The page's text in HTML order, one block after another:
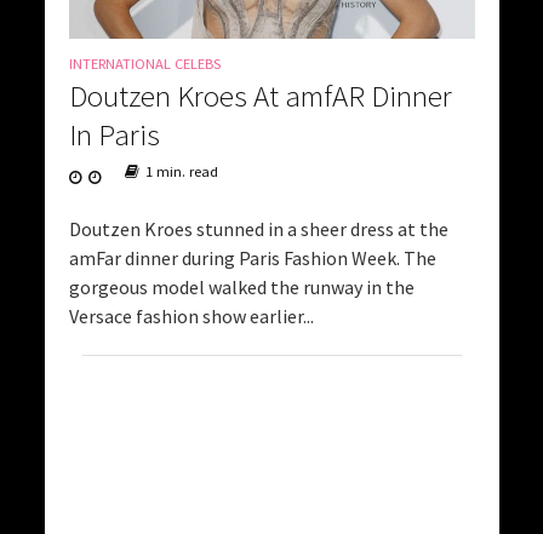
INTERNATIONAL CELEBS
Doutzen Kroes At amfAR Dinner
In Paris
1 min. read
Doutzen Kroes stunned in a sheer dress at the
amFar dinner during Paris Fashion Week. The
gorgeous model walked the runway in the
Versace fashion show earlier...